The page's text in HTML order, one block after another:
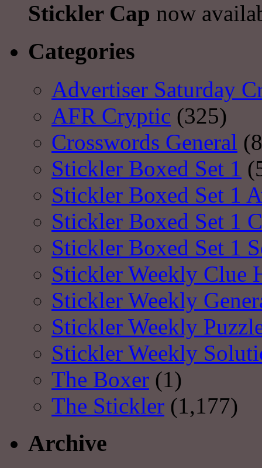
Stickler Cap now
Categories
Advertiser Saturday
AFR Cryptic (325)
Crosswords General
Stickler Boxed Set 1
Stickler Boxed Set 1
Stickler Boxed Set 1
Stickler Boxed Set 1
Stickler Weekly Clue
Stickler Weekly
Stickler Weekly
Stickler Weekly
The Boxer (1)
The Stickler (1,177)
Archive